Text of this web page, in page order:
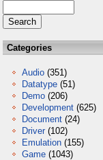
Categories
Audio (351)
Datatype (51)
Demo (206)
Development (625)
Document (24)
Driver (102)
Emulation (155)
Game (1043)